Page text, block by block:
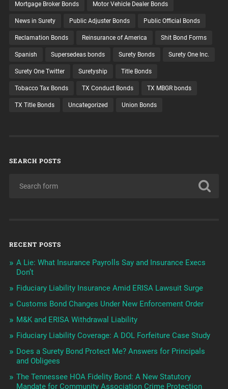
Mortgage Broker Bonds Motor Vehicle Dealer Bonds
News in Surety Public Adjuster Bonds Public Official Bonds
Reclamation Bonds Reinsurance of America Shit Bond Forms
Spanish Supersedeas bonds Surety Bonds Surety One Inc.
Surety One Twitter Suretyship Title Bonds
Tobacco Tax Bonds TX Conduct Bonds TX MBGR bonds
TX Title Bonds Uncategorized Union Bonds
SEARCH POSTS
RECENT POSTS
A Lie: What Insurance Payrolls Say and Insurance Execs
Don’t
Fiduciary Liability Insurance Amid ERISA Lawsuit Surge
Customs Bond Changes Under New Enforcement Order
M&K and ERISA Withdrawal Liability
Fiduciary Liability Coverage: A DOL Forfeiture Case Study
Does a Surety Bond Protect Me? Answers for Principals
and Obligees
The Tennessee HOA Fidelity Bond: A New Statutory
Mandate for Community Association Crime Protection